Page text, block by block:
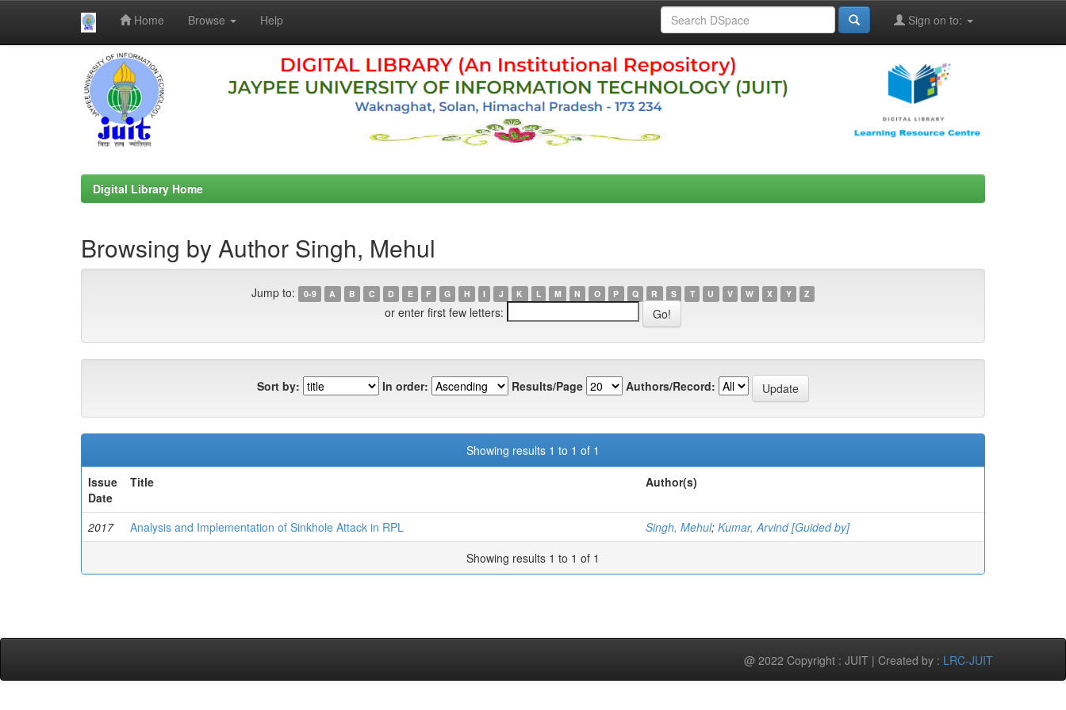
Home Browse Help Sign on to:
Digital Library Home
Browsing by Author Singh, Mehul
Jump to: 0-9 A B C D E F G H I J K L M N O P Q R S T U V W X Y Z
or enter first few letters:
Sort by: In order: Results/Page Authors/Record:
Showing results 1 to 1 of 1
Issue
Date
Title Author(s)
2017 Analysis and Implementation of Sinkhole Attack in RPL Singh, Mehul; Kumar, Arvind [Guided by]
Showing results 1 to 1 of 1
@ 2022 Copyright : JUIT | Created by : LRC-JUIT